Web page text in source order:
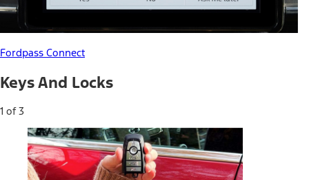
Fordpass Connect
Keys And Locks
1 of 3